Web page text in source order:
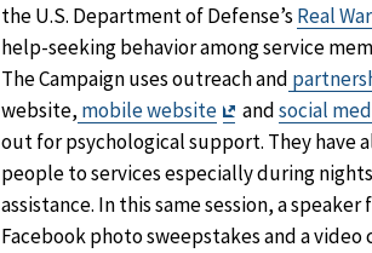
the U.S. Department of Defense’s Real
help-seeking behavior among service
The Campaign uses outreach and
website, mobile website
Exit
Disclaimer
andsocial
out for psychological support. They have
people to services especially during
assistance. In this same session, a
Facebook photo sweepstakes and a